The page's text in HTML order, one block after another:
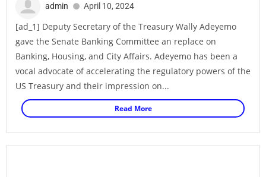
admin April 10, 2024
[ad_1] Deputy Secretary of the Treasury Wally Adeyemo
gave the Senate Banking Committee an replace on
Banking, Housing, and City Affairs. Adeyemo has been a
vocal advocate of accelerating the regulatory powers of the
US Treasury and their impression on...
Read More